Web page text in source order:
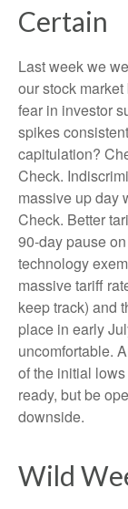
Certain
Last week we
our stock
fear in investor
spikes
capitulation?
Check.
massive up day
Check. Better
90-day pause
technology
massive tariff
keep track) and
place in early
uncomfortable.
of the initial
ready, but be
downside.
Wild